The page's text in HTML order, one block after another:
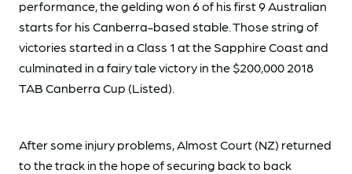
performance, the gelding won 6 of his first 9 Australian
starts for his Canberra-based stable. Those string of
victories started in a Class 1 at the Sapphire Coast and
culminated in a fairy tale victory in the $200,000 2018
TAB Canberra Cup (Listed).
After some injury problems, Almost Court (NZ) returned
to the track in the hope of securing back to back